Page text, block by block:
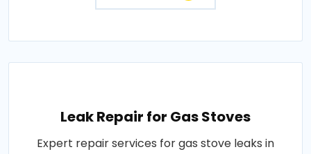
Leak Repair for Gas Stoves
Expert repair services for gas stove leaks in